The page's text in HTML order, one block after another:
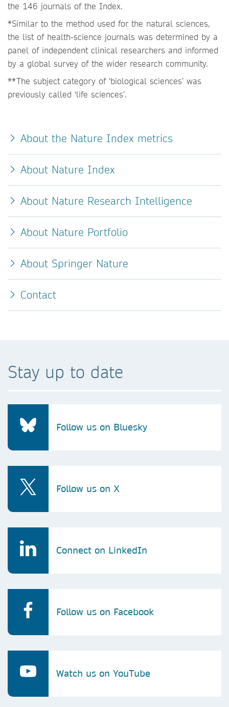
the 146 journals of the Index.
*Similar to the method used for the natural sciences,
the list of health-science journals was determined by a
panel of independent clinical researchers and informed
by a global survey of the wider research community.
**The subject category of ‘biological sciences’ was
previously called ‘life sciences’.
About the Nature Index metrics
About Nature Index
About Nature Research Intelligence
About Nature Portfolio
About Springer Nature
Contact
Stay up to date
Follow us on Bluesky
Follow us on X
Connect on LinkedIn
Follow us on Facebook
Watch us on YouTube